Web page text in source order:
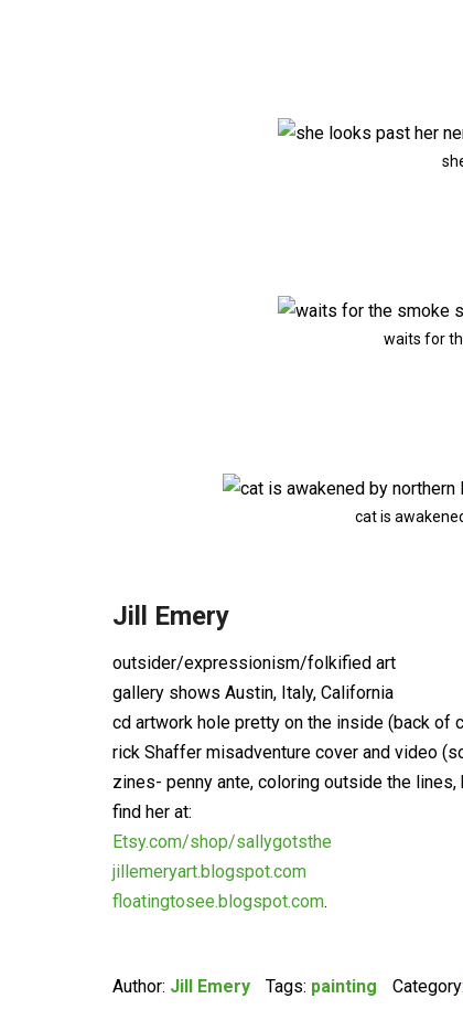
waits for
cat is
Jill Emery
outsider/expressionism/folkified art
gallery shows Austin, Italy, California
cd artwork hole pretty on the inside (back of
rick Shaffer misadventure cover and video
zines- penny ante, coloring outside the lines,
find her at:
Etsy.com/shop/sallygotsthe
jillemeryart.blogspot.com
floatingtosee.blogspot.com.
Author: Jill Emery Tags: painting Category: